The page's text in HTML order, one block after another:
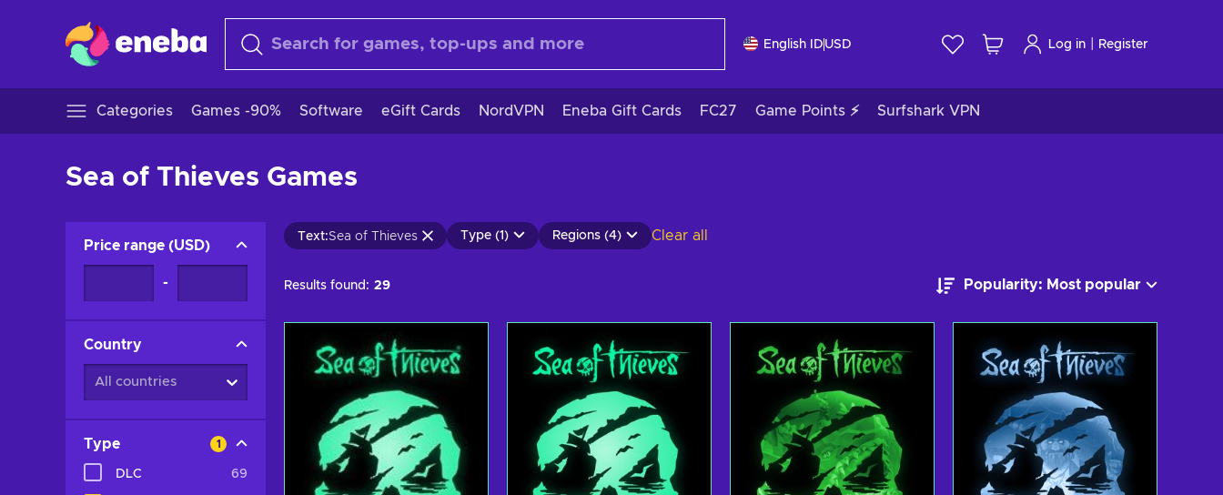
English ID USD Log in Register
Categories Games -90% Software eGift Cards NordVPN Eneba Gift Cards FC27 Game Points ⚡ Surfshark VPN
Sea of Thieves Games
Price range (USD)
-
Country
All countries
Type 1
DLC 69
Text:Sea of Thieves Type (1) Regions (4) Clear all
Results found: 29 Popularity: Most popular